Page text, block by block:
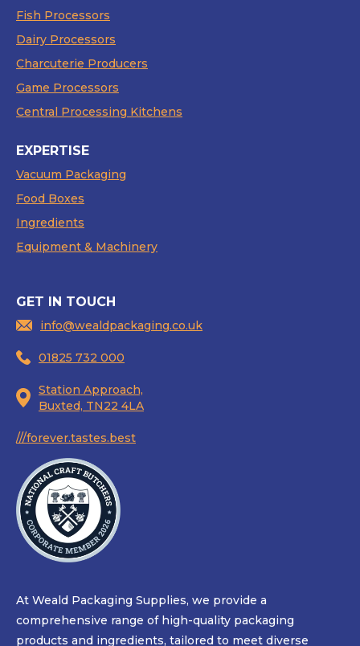
Fish Processors
Dairy Processors
Charcuterie Producers
Game Processors
Central Processing Kitchens
EXPERTISE
Vacuum Packaging
Food Boxes
Ingredients
Equipment & Machinery
GET IN TOUCH
info@wealdpackaging.co.uk
01825 732 000
Station Approach,
Buxted, TN22 4LA
///forever.tastes.best
At Weald Packaging Supplies, we provide a
comprehensive range of high-quality packaging
products and ingredients, tailored to meet diverse